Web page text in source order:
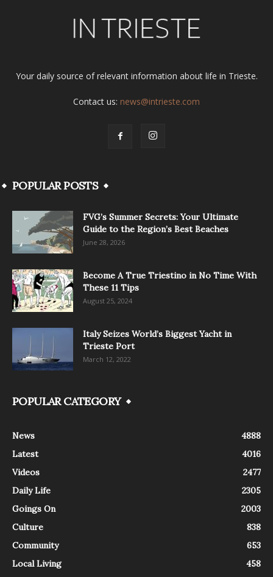
Your daily source of relevant information about life in Trieste.
Contact us: news@intrieste.com
POPULAR POSTS
FVG’s Summer Secrets: Your Ultimate
Guide to the Region’s Best Beaches
June 28, 2026
Become A True Triestino in No Time With
These 11 Tips
August 25, 2024
Italy Seizes World’s Biggest Yacht in
Trieste Port
March 12, 2022
POPULAR CATEGORY
News
4888
Latest
4016
Videos
2477
Daily Life
2305
Goings On
2003
Culture
838
Community
653
Local Living
458